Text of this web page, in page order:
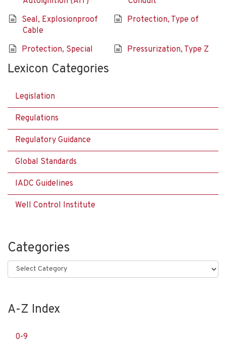
Seal, Explosionproof
Cable
Protection, Type of
Protection, Special Pressurization, Type Z
Lexicon Categories
Legislation
Regulations
Regulatory Guidance
Global Standards
IADC Guidelines
Well Control Institute
Categories
Categories
A-Z Index
0-9